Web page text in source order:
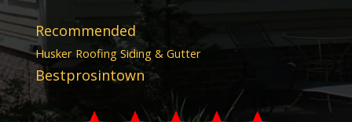
Recommended
Husker Roofing Siding & Gutter
Bestprosintown